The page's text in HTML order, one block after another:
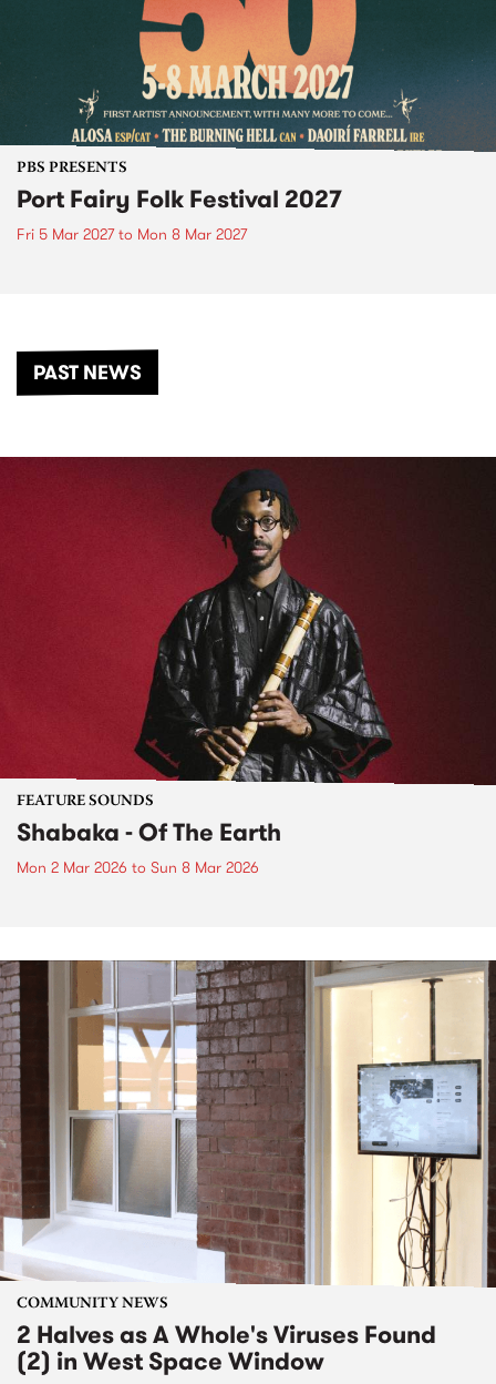
PBS PRESENTS
Port Fairy Folk Festival 2027
Fri 5 Mar 2027to Mon 8 Mar 2027
PAST NEWS
FEATURE SOUNDS
Shabaka - Of The Earth
Mon 2 Mar 2026 to Sun 8 Mar 2026
COMMUNITY NEWS
2 Halves as A Whole's Viruses Found
(2) in West Space Window